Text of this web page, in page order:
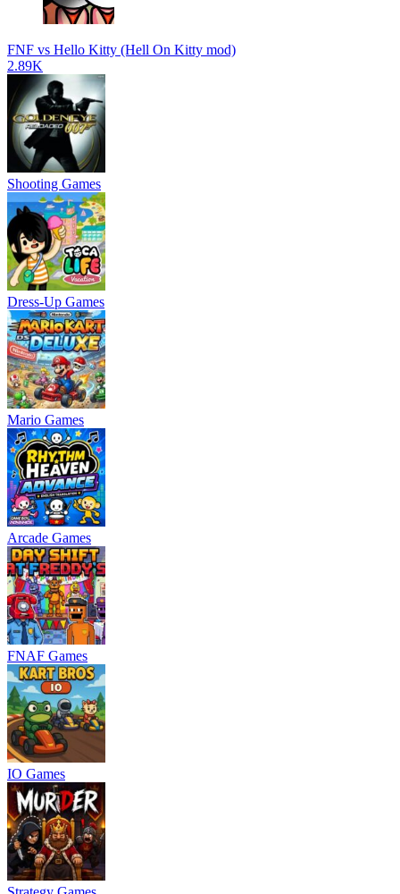
FNF vs Hello Kitty (Hell On Kitty mod)
2.89K
Shooting Games
Dress-Up Games
Mario Games
Arcade Games
FNAF Games
IO Games